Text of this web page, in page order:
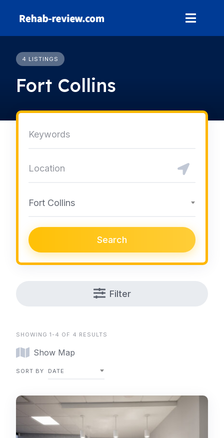
4 LISTINGS
Fort Collins
Fort Collins
Search
Filter
SHOWING 1-4 OF 4 RESULTS
Show Map
SORT BY DATE